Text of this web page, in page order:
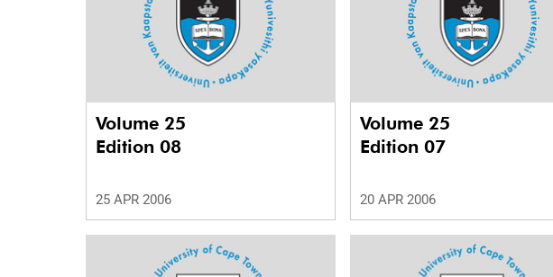
Volume 25
Edition 08
25 APR 2006
Volume 25
Edition 07
20 APR 2006